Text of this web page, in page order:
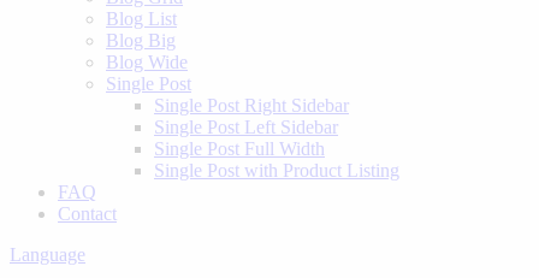
Blog List
Blog Big
Blog Wide
Single Post
Single Post Right Sidebar
Single Post Left Sidebar
Single Post Full Width
Single Post with Product Listing
FAQ
Contact
Language